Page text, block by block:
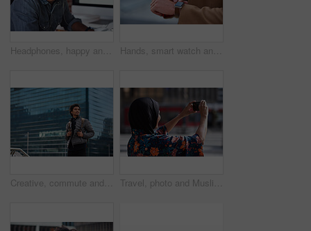
Headphones, happy and black man with a smile in office while listening to music, radio or podcast. Happiness, excited and African male employee a streaming song or playlist while working in workplace Hands, smart watch and business person in city with notification, appointment and schedule. Time management, digital tech and entrepreneur with meeting, reminder and message with mobile app for trip
Creative, commute and businessman with backpack in city, thinking and planning for first day at work. Outdoor, employee and person with career decision, remember and ideas for media job in morning Travel, photo and Muslim woman in city, phone to capture memory and summer holiday for break. Outdoor, mobile user and person with social media, post update and vacation with live streaming in Canada